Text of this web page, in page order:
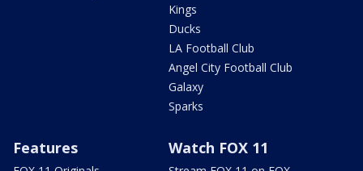
Kings
Ducks
LA Football Club
Angel City Football Club
Galaxy
Sparks
Features Watch FOX 11